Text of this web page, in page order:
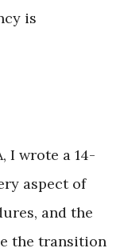
is
I wrote a 14-
aspect of
and the
the transition